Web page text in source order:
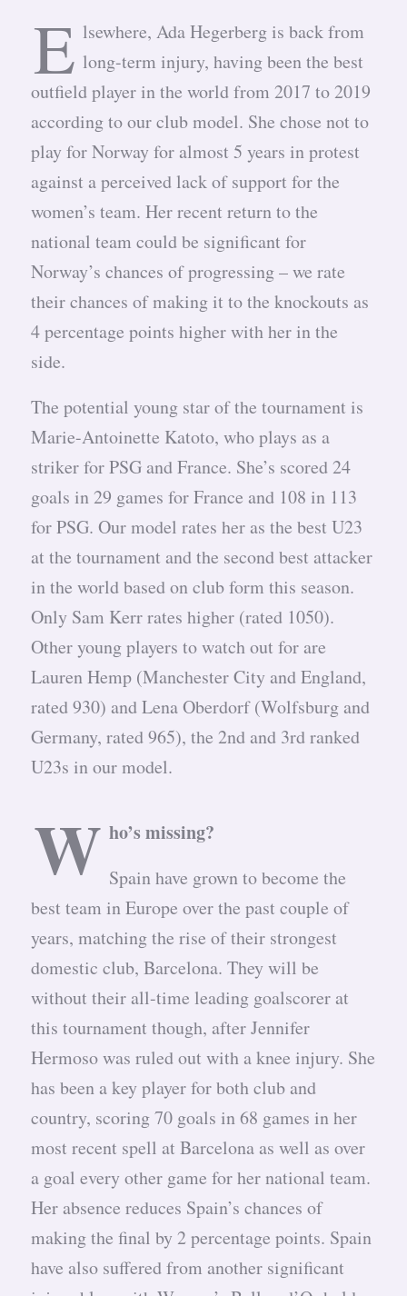
E lsewhere, Ada Hegerberg is back from
long-term injury, having been the best
outfield player in the world from 2017 to 2019
according to our club model. She chose not to
play for Norway for almost 5 years in protest
against a perceived lack of support for the
women’s team. Her recent return to the
national team could be significant for
Norway’s chances of progressing – we rate
their chances of making it to the knockouts as
4 percentage points higher with her in the
side.
The potential young star of the tournament is
Marie-Antoinette Katoto, who plays as a
striker for PSG and France. She’s scored 24
goals in 29 games for France and 108 in 113
for PSG. Our model rates her as the best U23
at the tournament and the second best attacker
in the world based on club form this season.
Only Sam Kerr rates higher (rated 1050).
Other young players to watch out for are
Lauren Hemp (Manchester City and England,
rated 930) and Lena Oberdorf (Wolfsburg and
Germany, rated 965), the 2nd and 3rd ranked
U23s in our model.
W ho’s missing?
Spain have grown to become the
best team in Europe over the past couple of
years, matching the rise of their strongest
domestic club, Barcelona. They will be
without their all-time leading goalscorer at
this tournament though, after Jennifer
Hermoso was ruled out with a knee injury. She
has been a key player for both club and
country, scoring 70 goals in 68 games in her
most recent spell at Barcelona as well as over
a goal every other game for her national team.
Her absence reduces Spain’s chances of
making the final by 2 percentage points. Spain
have also suffered from another significant